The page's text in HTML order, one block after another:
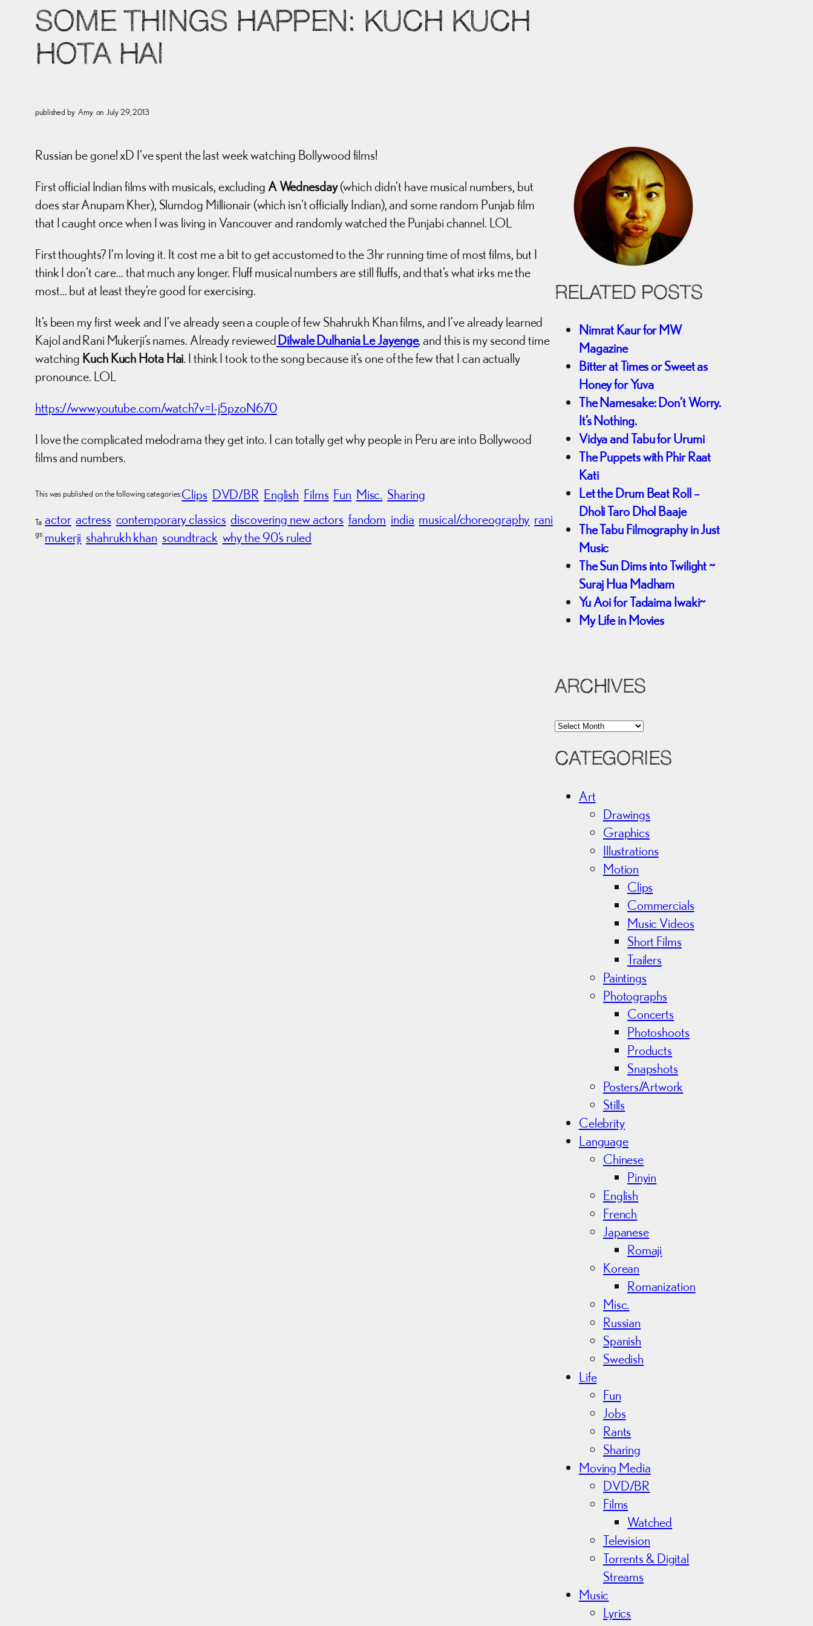
SOME THINGS HAPPEN: KUCH KUCH
HOTA HAI
published by Amy on July 29, 2013
Russian be gone! xD I’ve spent the last week watching Bollywood films!
First official Indian films with musicals, excludingA Wednesday(which didn’t have musical numbers, but
does star Anupam Kher), Slumdog Millionair (which isn’t officially Indian), and some random Punjab film
that I caught once when I was living in Vancouver and randomly watched the Punjabi channel. LOL
First thoughts? I’m loving it. It cost me a bit to get accustomed to the 3hr running time of most films, but I
think I don’t care… that much any longer. Fluff musical numbers are still fluffs, and that’s what irks me the
most… but at least they’re good for exercising.
It’s been my first week and I’ve already seen a couple of few Shahrukh Khan films, and I’ve already learned
Kajol and Rani Mukerji’s names. Already reviewed Dilwale Dulhania Le Jayenge, and this is my second time
watching Kuch Kuch Hota Hai. I think I took to the song because it’s one of the few that I can actually
pronounce. LOL
https://www.youtube.com/watch?v=l-j5pzoN670
I love the complicated melodrama they get into. I can totally get why people in Peru are into Bollywood
films and numbers.
This was published on the following categories:Clips DVD/BR English Films Fun Misc. Sharing
Ta
gs:
actor actress contemporary classics discovering new actors fandom india musical/choreography rani
mukerji shahrukh khan soundtrack why the 90’s ruled
RELATED POSTS
Nimrat Kaur for MW
Magazine
Bitter at Times or Sweet as
Honey for Yuva
The Namesake: Don’t Worry.
It’s Nothing.
Vidya and Tabu for Urumi
The Puppets with Phir Raat
Kati
Let the Drum Beat Roll –
Dholi Taro Dhol Baaje
The Tabu Filmography in Just
Music
The Sun Dims into Twilight ~
Suraj Hua Madham
Yu Aoi for Tadaima Iwaki~
My Life in Movies
ARCHIVES
A
c
CATEGORIES
Art
Drawings
Graphics
Illustrations
Motion
Clips
Commercials
Music Videos
Short Films
Trailers
Paintings
Photographs
Concerts
Photoshoots
Products
Snapshots
Posters/Artwork
Stills
Celebrity
Language
Chinese
Pinyin
English
French
Japanese
Romaji
Korean
Romanization
Misc.
Russian
Spanish
Swedish
Life
Fun
Jobs
Rants
Sharing
Moving Media
DVD/BR
Films
Watched
Television
Torrents & Digital
Streams
Music
Lyrics